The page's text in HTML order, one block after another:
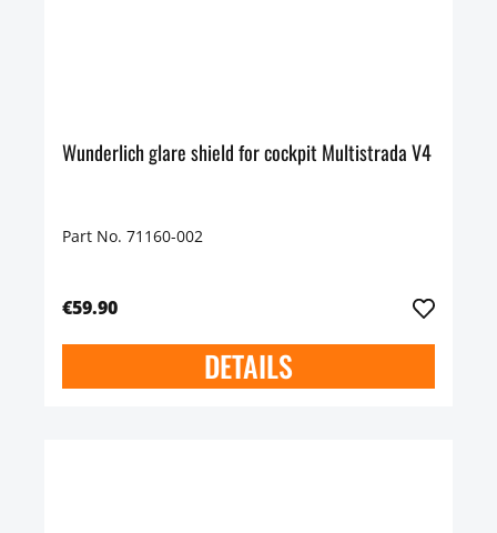
Wunderlich glare shield for cockpit Multistrada V4
Part No. 71160-002
€59.90
DETAILS